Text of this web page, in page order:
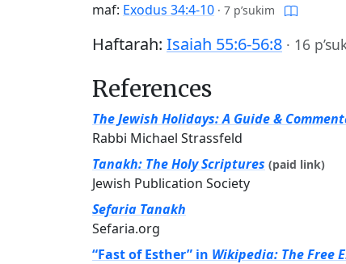
maf: Exodus 34:4-10 · 7 p’sukim
Haftarah: Isaiah 55:6-56:8 · 16
References
The Jewish Holidays: A Guide &
Rabbi Michael Strassfeld
Tanakh: The Holy Scriptures (paid link)
Jewish Publication Society
Sefaria Tanakh
Sefaria.org
“Fast of Esther” in Wikipedia: The Free